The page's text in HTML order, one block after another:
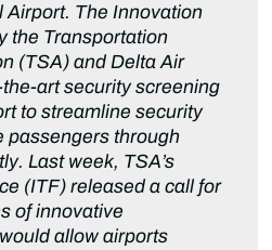
Airport. The Innovation
the Transportation
(TSA) and Delta Air
art security screening
to streamline security
passengers through
Last week, TSA’s
(ITF) released a call for
of innovative
allow airports